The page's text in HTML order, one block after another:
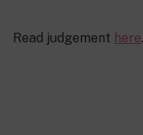
Read judgement here.